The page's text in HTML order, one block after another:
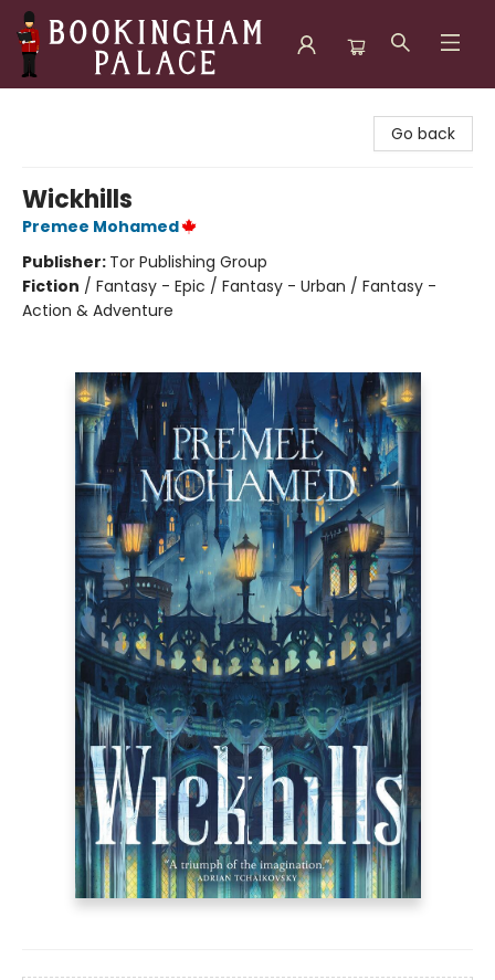
Go back
Wickhills
Premee Mohamed
Publisher: Tor Publishing Group
Fiction / Fantasy - Epic / Fantasy - Urban / Fantasy -
Action & Adventure